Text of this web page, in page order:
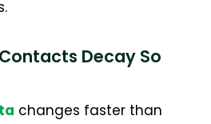
Decay So
changes faster than